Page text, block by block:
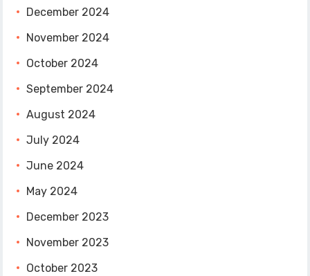
December 2024
November 2024
October 2024
September 2024
August 2024
July 2024
June 2024
May 2024
December 2023
November 2023
October 2023